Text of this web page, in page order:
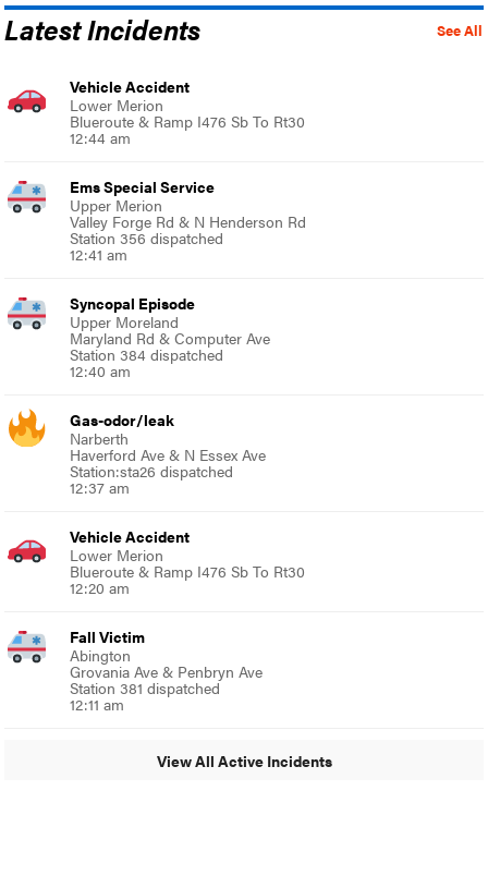
See All
Latest Incidents
Vehicle Accident
Lower Merion
Blueroute & Ramp I476 Sb To Rt30
12:44 am
Ems Special Service
Upper Merion
Valley Forge Rd & N Henderson Rd
Station 356 dispatched
12:41 am
Syncopal Episode
Upper Moreland
Maryland Rd & Computer Ave
Station 384 dispatched
12:40 am
Gas-odor/leak
Narberth
Haverford Ave & N Essex Ave
Station:sta26 dispatched
12:37 am
Vehicle Accident
Lower Merion
Blueroute & Ramp I476 Sb To Rt30
12:20 am
Fall Victim
Abington
Grovania Ave & Penbryn Ave
Station 381 dispatched
12:11 am
View All Active Incidents